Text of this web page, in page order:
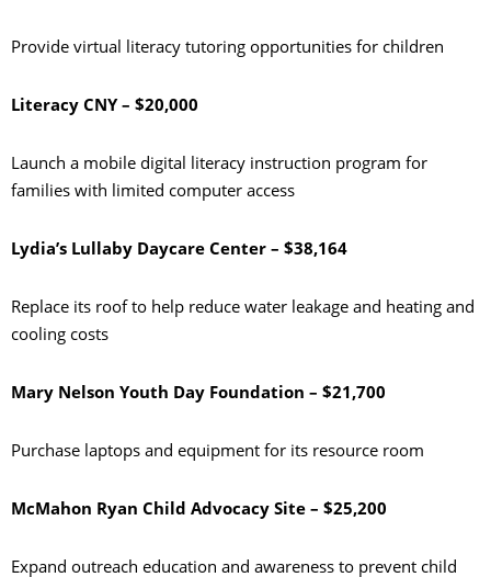
Provide virtual literacy tutoring opportunities for children
Literacy CNY – $20,000
Launch a mobile digital literacy instruction program for
families with limited computer access
Lydia’s Lullaby Daycare Center – $38,164
Replace its roof to help reduce water leakage and heating and
cooling costs
Mary Nelson Youth Day Foundation – $21,700
Purchase laptops and equipment for its resource room
McMahon Ryan Child Advocacy Site – $25,200
Expand outreach education and awareness to prevent child